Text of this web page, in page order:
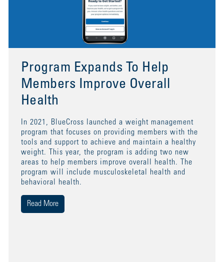
Program Expands To Help
Members Improve Overall
Health
In 2021, BlueCross launched a weight management
program that focuses on providing members with the
tools and support to achieve and maintain a healthy
weight. This year, the program is adding two new
areas to help members improve overall health. The
program will include musculoskeletal health and
behavioral health.
Read More